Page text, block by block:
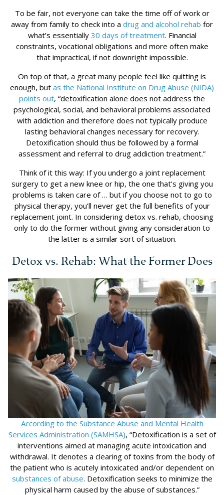
To be fair, not everyone can take the time off of work or
away from family to check into a drug and alcohol rehab for
what’s essentially 30 days of treatment. Financial
constraints, vocational obligations and more often make
that impractical, if not downright impossible.
On top of that, a great many people feel like quitting is
enough, but as the National Institute on Drug Abuse (NIDA)
points out, “detoxification alone does not address the
psychological, social, and behavioral problems associated
with addiction and therefore does not typically produce
lasting behavioral changes necessary for recovery.
Detoxification should thus be followed by a formal
assessment and referral to drug addiction treatment.”
Think of it this way: If you undergo a joint replacement
surgery to get a new knee or hip, the one that’s giving you
problems is taken care of … but if you choose not to go to
physical therapy, you’ll never get the full benefits of your
replacement joint. In considering detox vs. rehab, choosing
only to do the former without giving any consideration to
the latter is a similar sort of situation.
Detox vs. Rehab: What the Former Does
According to the Substance Abuse and Mental Health
Services Administration (SAMHSA), “Detoxification is a set of
interventions aimed at managing acute intoxication and
withdrawal. It denotes a clearing of toxins from the body of
the patient who is acutely intoxicated and/or dependent on
substances of abuse. Detoxification seeks to minimize the
physical harm caused by the abuse of substances.”